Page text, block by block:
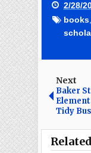
2/28/
books,
Next
Baker
Tidy